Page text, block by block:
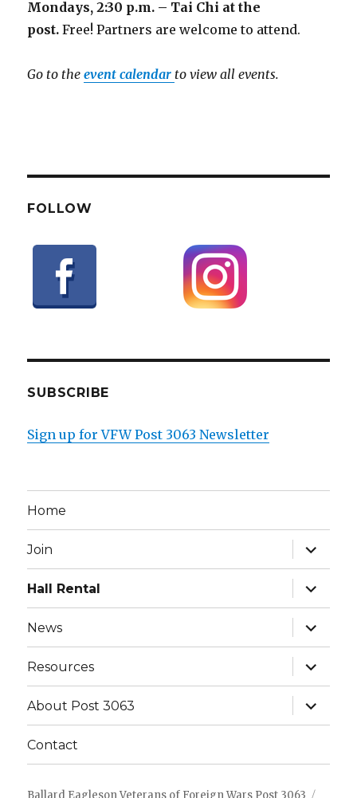
Mondays, 2:30 p.m. – Tai Chi at the
post. Free! Partners are welcome to attend.
Go to theevent calendar to view all events.
FOLLOW
SUBSCRIBE
Sign up for VFW Post 3063 Newsletter
Home
Join
expand
child
menu
Hall Rental
expand
child
menu
News
expand
child
menu
Resources
expand
child
menu
About Post 3063
expand
child
menu
Contact